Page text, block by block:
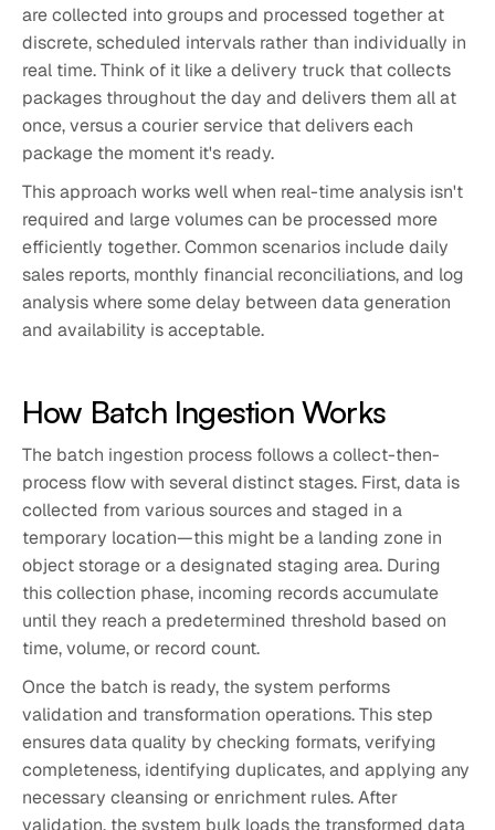
are collected into groups and processed together at
discrete, scheduled intervals rather than individually in
real time. Think of it like a delivery truck that collects
packages throughout the day and delivers them all at
once, versus a courier service that delivers each
package the moment it's ready.
This approach works well when real-time analysis isn't
required and large volumes can be processed more
efficiently together. Common scenarios include daily
sales reports, monthly financial reconciliations, and log
analysis where some delay between data generation
and availability is acceptable.
How Batch Ingestion Works
The batch ingestion process follows a collect-then-
process flow with several distinct stages. First, data is
collected from various sources and staged in a
temporary location—this might be a landing zone in
object storage or a designated staging area. During
this collection phase, incoming records accumulate
until they reach a predetermined threshold based on
time, volume, or record count.
Once the batch is ready, the system performs
validation and transformation operations. This step
ensures data quality by checking formats, verifying
completeness, identifying duplicates, and applying any
necessary cleansing or enrichment rules. After
validation, the system bulk loads the transformed data